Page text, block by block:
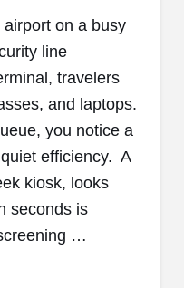
on a busy
line
travelers
and laptops.
you notice a
efficiency. A
kiosk, looks
seconds is
…